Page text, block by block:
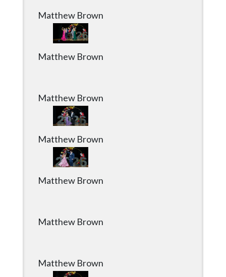
Matthew Brown
Matthew Brown
Matthew Brown
Matthew Brown
Matthew Brown
Matthew Brown
Matthew Brown